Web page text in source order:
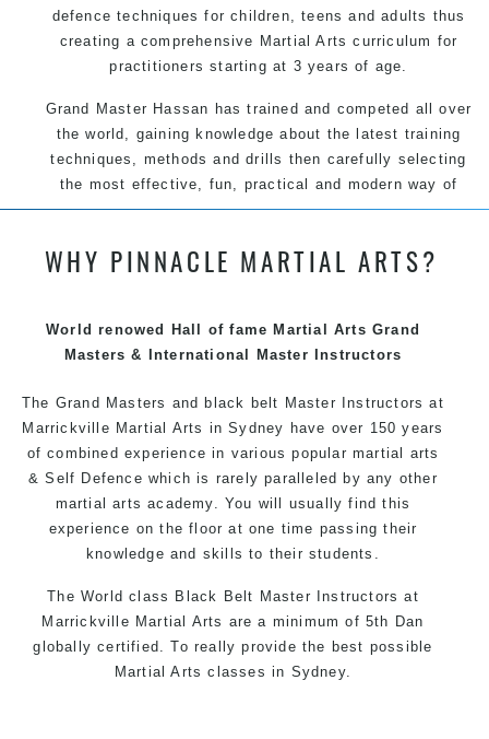
defence techniques for children, teens and adults thus
creating a comprehensive Martial Arts curriculum for
practitioners starting at 3 years of age.
Grand Master Hassan has trained and competed all over
the world, gaining knowledge about the latest training
techniques, methods and drills then carefully selecting
the most effective, fun, practical and modern way of
teaching. Creating exciting style for practitioners of all
We have adopted and combined these training
each other thus creating the fast, powerful, mobile, fun,
exciting, dynamic and progressive Martial Arts style.
WHY PINNACLE MARTIAL ARTS?
World renowed Hall of fame Martial Arts Grand
Masters & International Master Instructors
The Grand Masters and black belt Master Instructors at
Marrickville Martial Arts in Sydney have over 150 years
of combined experience in various popular martial arts
& Self Defence which is rarely paralleled by any other
martial arts academy. You will usually find this
experience on the floor at one time passing their
knowledge and skills to their students.
The World class Black Belt Master Instructors at
Marrickville Martial Arts are a minimum of 5th Dan
globally certified. To really provide the best possible
Martial Arts classes in Sydney.